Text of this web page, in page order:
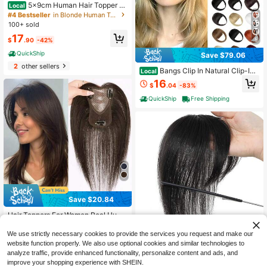
Local 5x9cm Human Hair Topper H
air Piece Top Base Middle Part With
Bangs 9 Colors Available For Wome
y To Install, Lightweight, Suitable F
rious Holidays. Highlight Your Beaut
#4 Bestseller
in Blonde Human Toppers & Bangs
100+ sold
$17.90 -42%
QuickShip
2other sellers
Save $20.84
Hair Toppers For Women Real Huma
Upgrade Lace Base Human Hair To
ppers For Women
5
Save $79.06
Local Bangs Clip In Natural Clip-In
Faux French Bangs, Easy Curved Bl
onde Fringe Temples Hairpieces For
Daily Wear
$16.04 -83%
QuickShip
Free Shipping
We use strictly necessary cookies to provide the services you request and make our
website function properly. We also use optional cookies and similar technologies to
analyze traffic, provide enhanced functionality, personalize content and ads, and
improve your shopping experience with SHEIN.